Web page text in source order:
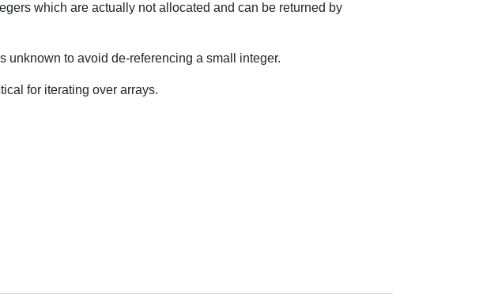
which are actually not allocated and can be returned by
to avoid de-referencing a small integer.
for iterating over arrays.